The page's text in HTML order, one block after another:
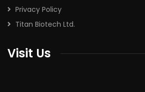
Privacy Policy
Titan Biotech Ltd.
Visit Us